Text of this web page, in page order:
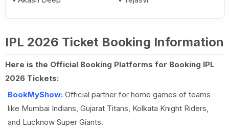
IPL 2026 Ticket Booking Information
Here is the Official Booking Platforms for Booking IPL
2026 Tickets:
BookMyShow: Official partner for home games of teams
like Mumbai Indians, Gujarat Titans, Kolkata Knight Riders,
and Lucknow Super Giants.